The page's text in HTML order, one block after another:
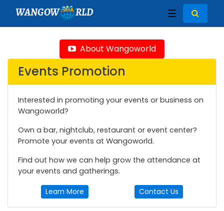
WANGOW RLD ☰
About Wangoworld
Events Promotion
Interested in promoting your events or business on
Wangoworld?
Own a bar, nightclub, restaurant or event center?
Promote your events at Wangoworld.
Find out how we can help grow the attendance at
your events and gatherings.
Learn More Contact Us